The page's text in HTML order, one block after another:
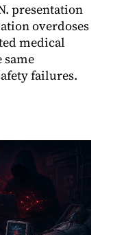
presentation
overdoses
medical
same
failures.